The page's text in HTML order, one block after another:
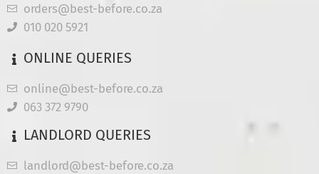
orders@best-before.co.za
010 020 5921
ONLINE QUERIES
online@best-before.co.za
063 372 9790
LANDLORD QUERIES
landlord@best-before.co.za